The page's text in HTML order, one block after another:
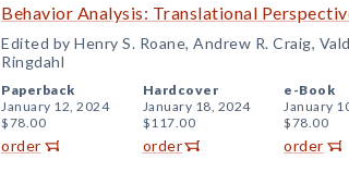
Behavior Analysis: Translational
Edited by Henry S. Roane, Andrew R. Craig,
Ringdahl
Paperback
January 12, 2024
$78.00
order
Hardcover
January 18, 2024
$117.00
order
e-Book
January
$78.00
order